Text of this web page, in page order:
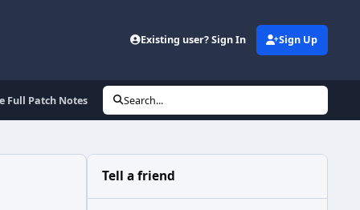
Existing user? Sign In Sign Up
Full Patch Notes Search...
Tell a friend